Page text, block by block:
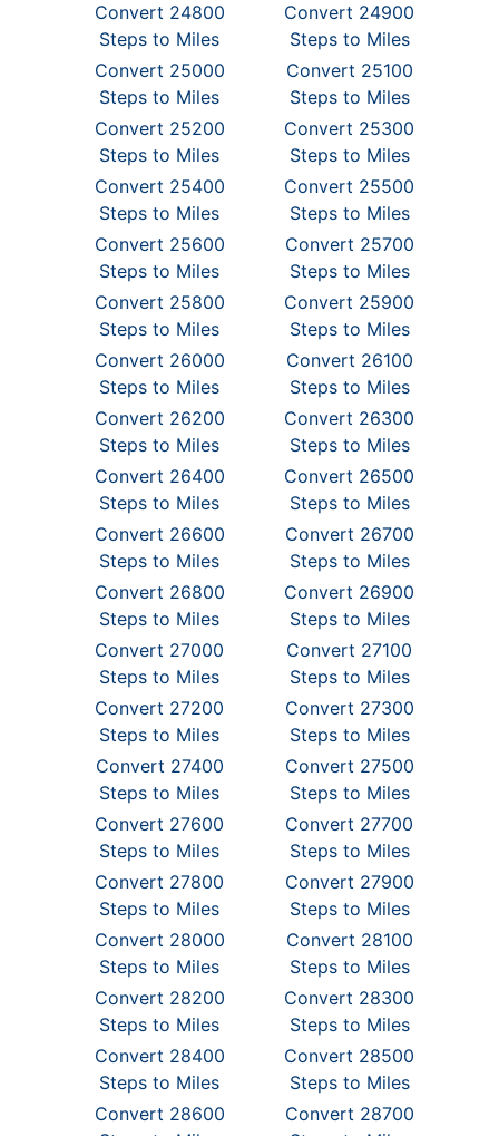
Convert 24800
Steps to Miles
Convert 24900
Steps to Miles
Convert 25000
Steps to Miles
Convert 25100
Steps to Miles
Convert 25200
Steps to Miles
Convert 25300
Steps to Miles
Convert 25400
Steps to Miles
Convert 25500
Steps to Miles
Convert 25600
Steps to Miles
Convert 25700
Steps to Miles
Convert 25800
Steps to Miles
Convert 25900
Steps to Miles
Convert 26000
Steps to Miles
Convert 26100
Steps to Miles
Convert 26200
Steps to Miles
Convert 26300
Steps to Miles
Convert 26400
Steps to Miles
Convert 26500
Steps to Miles
Convert 26600
Steps to Miles
Convert 26700
Steps to Miles
Convert 26800
Steps to Miles
Convert 26900
Steps to Miles
Convert 27000
Steps to Miles
Convert 27100
Steps to Miles
Convert 27200
Steps to Miles
Convert 27300
Steps to Miles
Convert 27400
Steps to Miles
Convert 27500
Steps to Miles
Convert 27600
Steps to Miles
Convert 27700
Steps to Miles
Convert 27800
Steps to Miles
Convert 27900
Steps to Miles
Convert 28000
Steps to Miles
Convert 28100
Steps to Miles
Convert 28200
Steps to Miles
Convert 28300
Steps to Miles
Convert 28400
Steps to Miles
Convert 28500
Steps to Miles
Convert 28600
Convert 28700